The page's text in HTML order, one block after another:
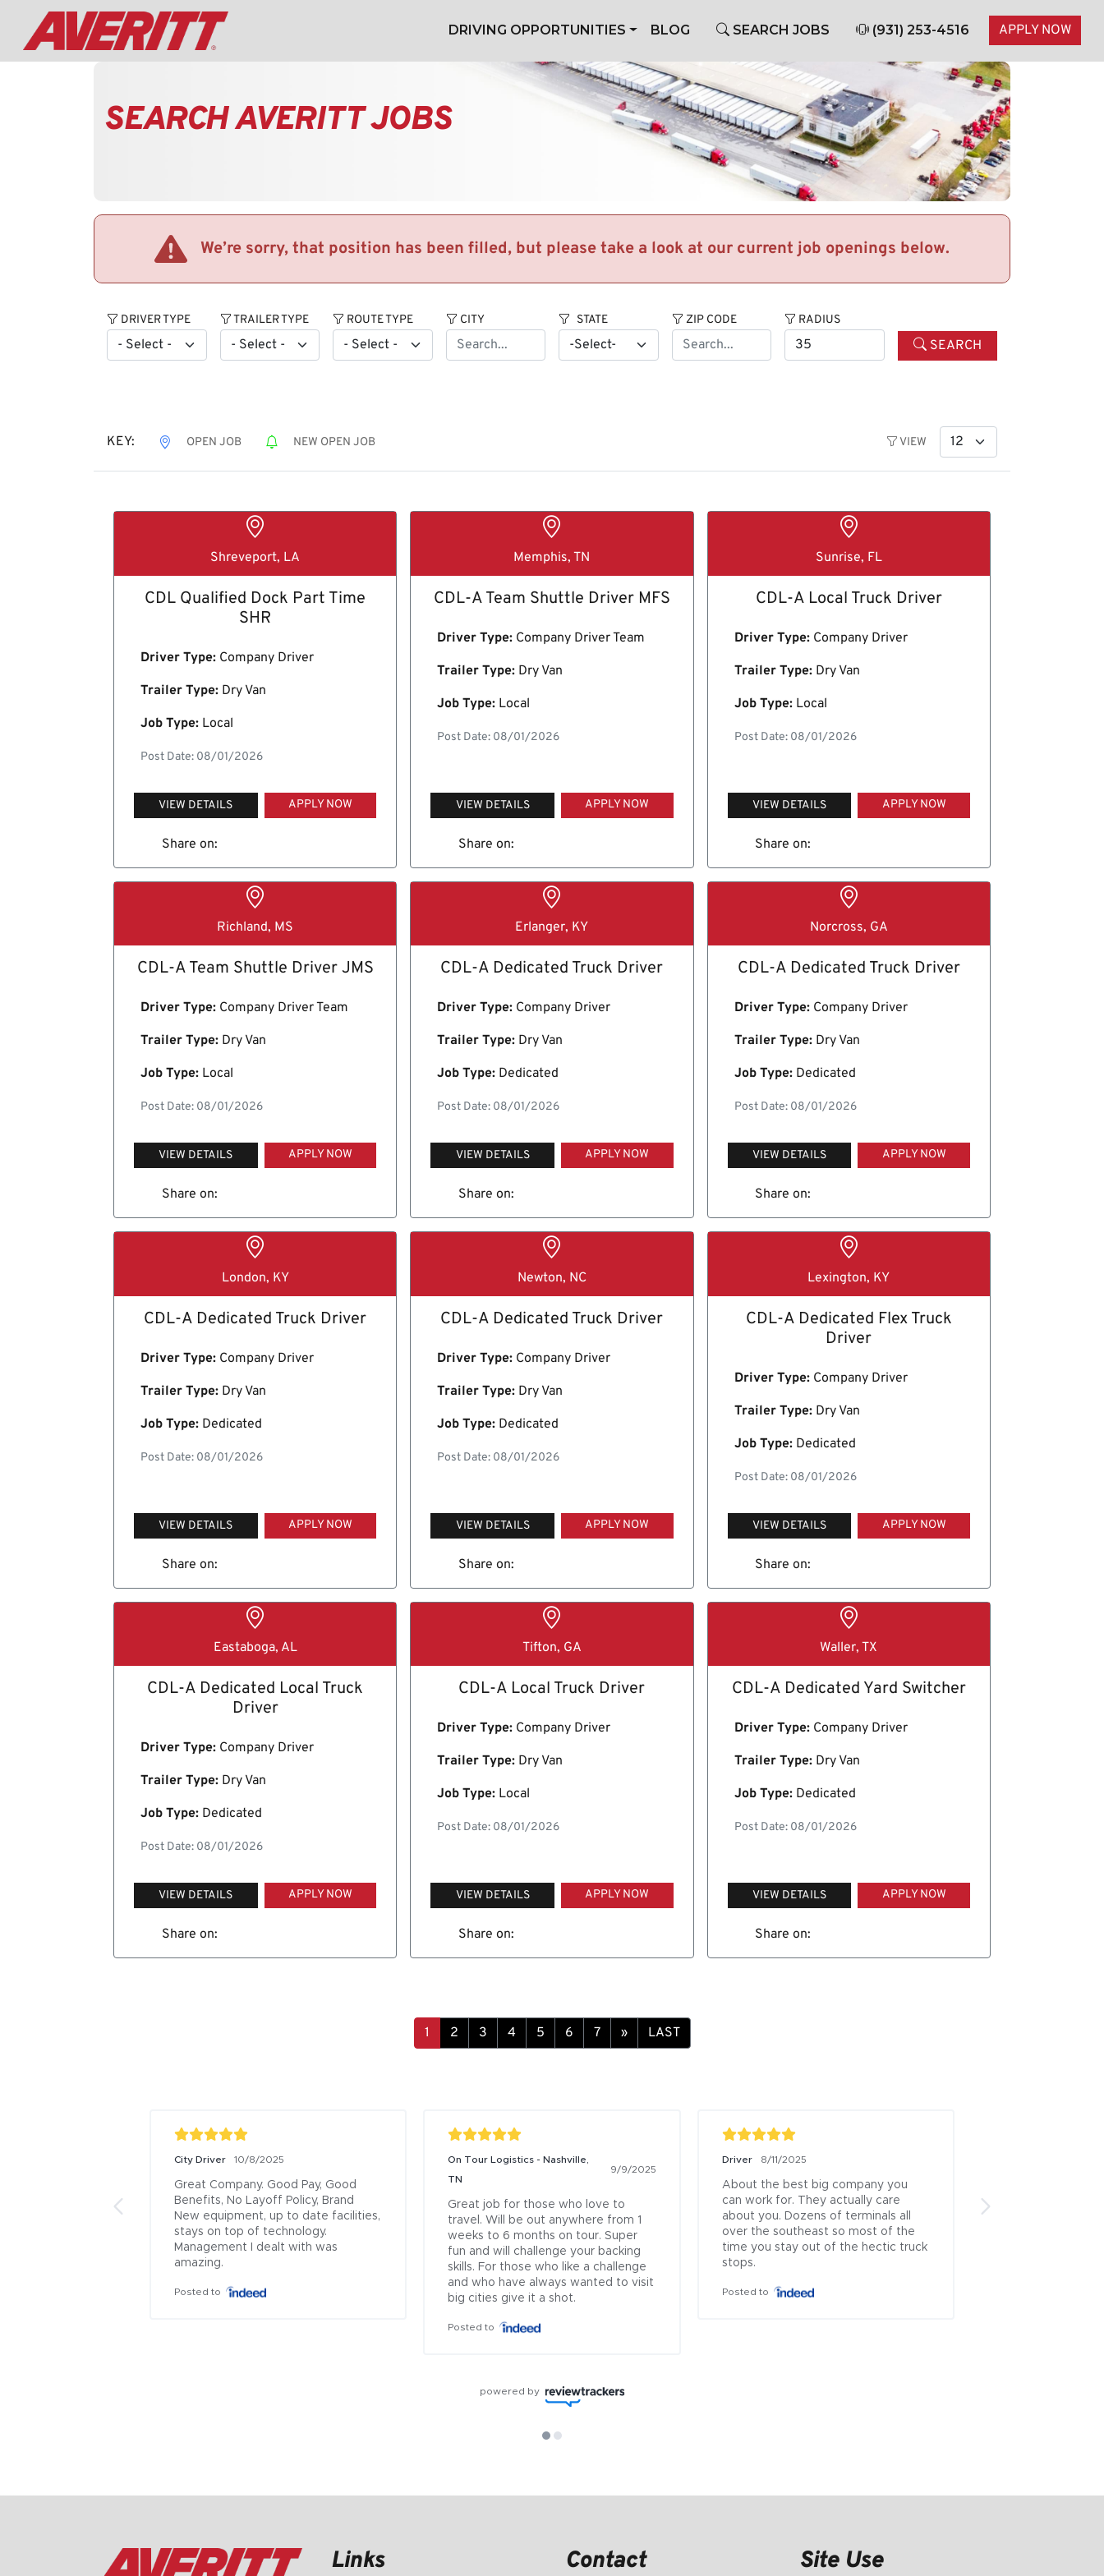
DRIVING OPPORTUNITIES BLOG SEARCH JOBS (931) 253-4516 APPLY NOW
SEARCH AVERITT JOBS
We’re sorry, that position has been filled, but please take a look at our current job openings below.
DRIVER TYPE TRAILER TYPE ROUTE TYPE CITY STATE ZIP CODE RADIUS
SEARCH
KEY: OPEN JOB NEW OPEN JOB VIEW
Shreveport, LA
CDL Qualified Dock Part Time
SHR
Driver Type: Company Driver
Trailer Type: Dry Van
Job Type: Local
Post Date: 08/01/2026
VIEW DETAILS APPLY NOW
Share on:
Memphis, TN
CDL-A Team Shuttle Driver MFS
Driver Type: Company Driver Team
Trailer Type: Dry Van
Job Type: Local
Post Date: 08/01/2026
VIEW DETAILS APPLY NOW
Share on:
Sunrise, FL
CDL-A Local Truck Driver
Driver Type:Company Driver
Trailer Type:Dry Van
Job Type:Local
Post Date: 08/01/2026
VIEW DETAILS APPLY NOW
Share on:
Richland, MS
CDL-A Team Shuttle Driver JMS
Driver Type: Company Driver Team
Trailer Type: Dry Van
Job Type: Local
Post Date: 08/01/2026
VIEW DETAILS APPLY NOW
Share on:
Erlanger, KY
CDL-A Dedicated Truck Driver
Driver Type: Company Driver
Trailer Type: Dry Van
Job Type: Dedicated
Post Date: 08/01/2026
VIEW DETAILS APPLY NOW
Share on:
Norcross, GA
CDL-A Dedicated Truck Driver
Driver Type:Company Driver
Trailer Type:Dry Van
Job Type:Dedicated
Post Date: 08/01/2026
VIEW DETAILS APPLY NOW
Share on:
London, KY
CDL-A Dedicated Truck Driver
Driver Type: Company Driver
Trailer Type: Dry Van
Job Type: Dedicated
Post Date: 08/01/2026
VIEW DETAILS APPLY NOW
Share on:
Newton, NC
CDL-A Dedicated Truck Driver
Driver Type: Company Driver
Trailer Type: Dry Van
Job Type: Dedicated
Post Date: 08/01/2026
VIEW DETAILS APPLY NOW
Share on:
Lexington, KY
CDL-A Dedicated Flex Truck
Driver
Driver Type:Company Driver
Trailer Type:Dry Van
Job Type:Dedicated
Post Date: 08/01/2026
VIEW DETAILS APPLY NOW
Share on:
Eastaboga, AL
CDL-A Dedicated Local Truck
Driver
Driver Type: Company Driver
Trailer Type: Dry Van
Job Type: Dedicated
Post Date: 08/01/2026
VIEW DETAILS APPLY NOW
Share on:
Tifton, GA
CDL-A Local Truck Driver
Driver Type: Company Driver
Trailer Type: Dry Van
Job Type: Local
Post Date: 08/01/2026
VIEW DETAILS APPLY NOW
Share on:
Waller, TX
CDL-A Dedicated Yard Switcher
Driver Type:Company Driver
Trailer Type:Dry Van
Job Type:Dedicated
Post Date: 08/01/2026
VIEW DETAILS APPLY NOW
Share on:
» LAST
City Driver 10/8/2025
Great Company. Good Pay, Good
Benefits, No Layoff Policy, Brand
New equipment, up to date facilities,
stays on top of technology.
Management I dealt with was
amazing.
Posted to
On Tour Logistics - Nashville,
TN
9/9/2025
Great job for those who love to
travel. Will be out anywhere from 1
weeks to 6 months on tour. Super
fun and will challenge your backing
skills. For those who like a challenge
and who have always wanted to visit
big cities give it a shot.
Posted to
Driver 8/11/2025
About the best big company you
can work for. They actually care
about you. Dozens of terminals all
over the southeast so most of the
time you stay out of the hectic truck
stops.
Posted to
powered by
Links Contact Site Use